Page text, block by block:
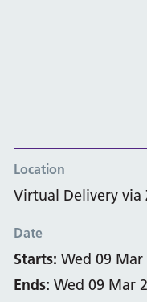
Location
Virtual Delivery via
Date
Starts: Wed 09
Ends: Wed 09 Mar